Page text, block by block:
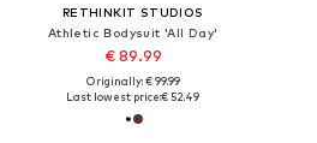
RETHINKIT STUDIOS
Athletic Bodysuit 'All Day'
€ 89.99
Originally: € 99.99
Last lowest price:€ 52.49